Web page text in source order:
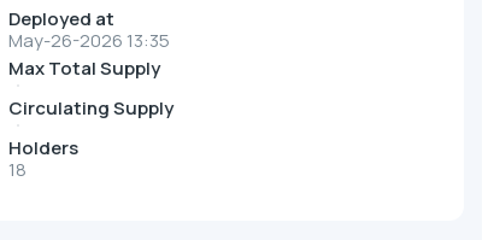
Deployed at
May-26-2026 13:35
Max Total Supply
Circulating Supply
Holders
18